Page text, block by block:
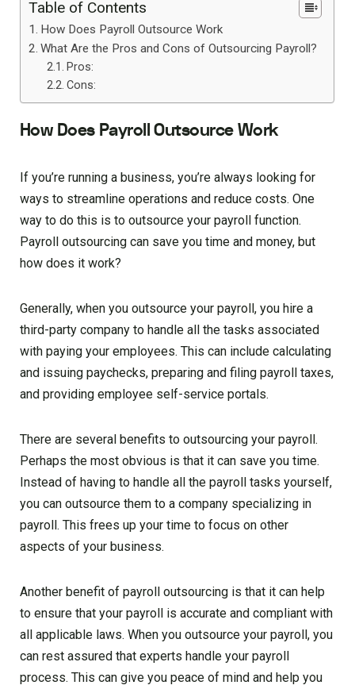
Table of Contents
How Does Payroll Outsource Work
What Are the Pros and Cons of Outsourcing Payroll?
Pros:
Cons:
How Does Payroll Outsource Work
If you’re running a business, you’re always looking for
ways to streamline operations and reduce costs. One
way to do this is to outsource your payroll function.
Payroll outsourcing can save you time and money, but
how does it work?
Generally, when you outsource your payroll, you hire a
third-party company to handle all the tasks associated
with paying your employees. This can include calculating
and issuing paychecks, preparing and filing payroll taxes,
and providing employee self-service portals.
There are several benefits to outsourcing your payroll.
Perhaps the most obvious is that it can save you time.
Instead of having to handle all the payroll tasks yourself,
you can outsource them to a company specializing in
payroll. This frees up your time to focus on other
aspects of your business.
Another benefit of payroll outsourcing is that it can help
to ensure that your payroll is accurate and compliant with
all applicable laws. When you outsource your payroll, you
can rest assured that experts handle your payroll
process. This can give you peace of mind and help you